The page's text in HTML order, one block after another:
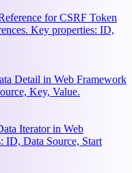
for CSRF Token
Key properties: ID,
Detail in Web Framework
Key, Value.
Iterator in Web
ID, Data Source, Start